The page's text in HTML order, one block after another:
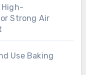
High-
Strong Air
Use Baking